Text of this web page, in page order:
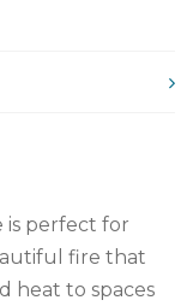
is perfect for
fire that
heat to spaces